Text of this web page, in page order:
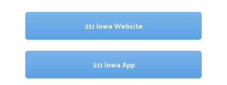
211 Iowa Website
211 Iowa App